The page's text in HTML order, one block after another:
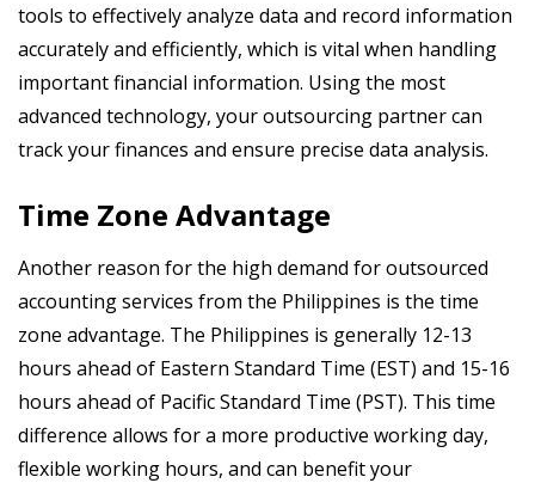
tools to effectively analyze data and record information
accurately and efficiently, which is vital when handling
important financial information. Using the most
advanced technology, your outsourcing partner can
track your finances and ensure precise data analysis.
Time Zone Advantage
Another reason for the high demand for outsourced
accounting services from the Philippines is the time
zone advantage. The Philippines is generally 12-13
hours ahead of Eastern Standard Time (EST) and 15-16
hours ahead of Pacific Standard Time (PST). This time
difference allows for a more productive working day,
flexible working hours, and can benefit your